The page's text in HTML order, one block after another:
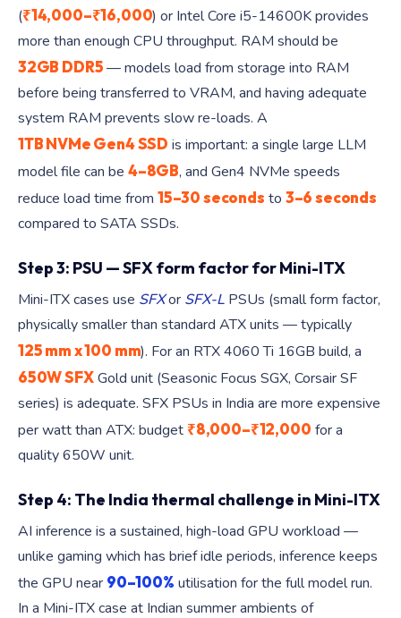
(₹14,000–₹16,000) or Intel Core i5-14600K provides
more than enough CPU throughput. RAM should be
32GB DDR5— models load from storage into RAM
before being transferred to VRAM, and having adequate
system RAM prevents slow re-loads. A
1TB NVMe Gen4 SSD is important: a single large LLM
model file can be 4–8GB, and Gen4 NVMe speeds
reduce load time from 15–30 seconds to 3–6 seconds
compared to SATA SSDs.
Step 3: PSU — SFX form factor for Mini-ITX
Mini-ITX cases use SFXor SFX-L PSUs (small form factor,
physically smaller than standard ATX units — typically
125 mm x 100 mm). For an RTX 4060 Ti 16GB build, a
650W SFXGold unit (Seasonic Focus SGX, Corsair SF
series) is adequate. SFX PSUs in India are more expensive
per watt than ATX: budget ₹8,000–₹12,000 for a
quality 650W unit.
Step 4: The India thermal challenge in Mini-ITX
AI inference is a sustained, high-load GPU workload —
unlike gaming which has brief idle periods, inference keeps
the GPU near 90–100% utilisation for the full model run.
In a Mini-ITX case at Indian summer ambients of